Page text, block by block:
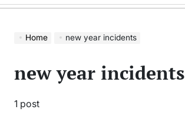
Home new year incidents
new year incidents
1 post